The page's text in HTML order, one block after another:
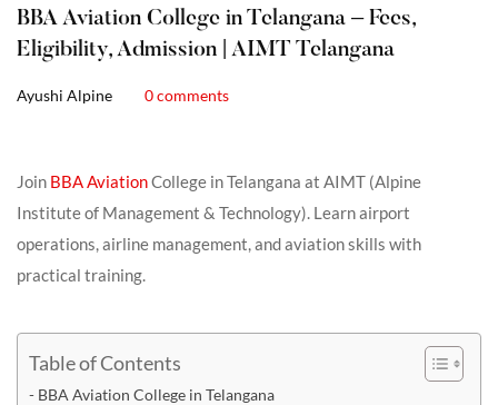
BBA Aviation College in Telangana – Fees,
Eligibility, Admission | AIMT Telangana
Ayushi Alpine 0 comments
Join BBA AviationCollege in Telangana at AIMT (Alpine
Institute of Management & Technology). Learn airport
operations, airline management, and aviation skills with
practical training.
Table of Contents
BBA Aviation College in Telangana